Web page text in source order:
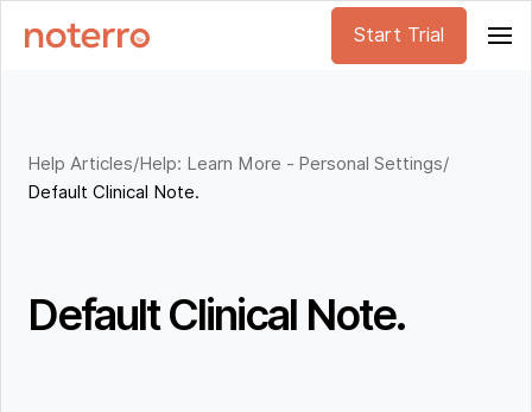
Start Trial
Help Articles/Help: Learn More - Personal Settings/
Default Clinical Note.
Default Clinical Note.